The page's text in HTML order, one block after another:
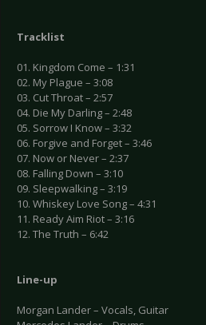
Tracklist
01. Kingdom Come – 1:31
02. My Plague – 3:08
03. Cut Throat – 2:57
04. Die My Darling – 2:48
05. Sorrow I Know – 3:32
06. Forgive and Forget – 3:46
07. Now or Never – 2:37
08. Falling Down – 3:10
09. Sleepwalking – 3:19
10. Whiskey Love Song – 4:31
11. Ready Aim Riot – 3:16
12. The Truth – 6:42
Line-up
Morgan Lander – Vocals, Guitar